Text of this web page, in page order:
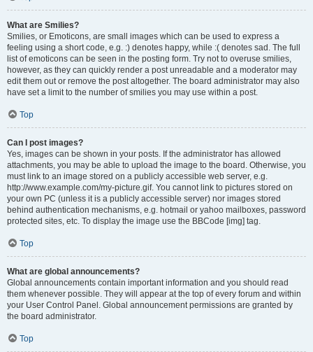
What are Smilies?
Smilies, or Emoticons, are small images which can be used to express a
feeling using a short code, e.g. :) denotes happy, while :( denotes sad. The full
list of emoticons can be seen in the posting form. Try not to overuse smilies,
however, as they can quickly render a post unreadable and a moderator may
edit them out or remove the post altogether. The board administrator may also
have set a limit to the number of smilies you may use within a post.
Top
Can I post images?
Yes, images can be shown in your posts. If the administrator has allowed
attachments, you may be able to upload the image to the board. Otherwise, you
must link to an image stored on a publicly accessible web server, e.g.
http://www.example.com/my-picture.gif. You cannot link to pictures stored on
your own PC (unless it is a publicly accessible server) nor images stored
behind authentication mechanisms, e.g. hotmail or yahoo mailboxes, password
protected sites, etc. To display the image use the BBCode [img] tag.
Top
What are global announcements?
Global announcements contain important information and you should read
them whenever possible. They will appear at the top of every forum and within
your User Control Panel. Global announcement permissions are granted by
the board administrator.
Top